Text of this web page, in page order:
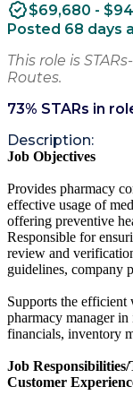
$69,680 -
Posted 68 days
This role is
Routes.
73% STARs in
Description:
Job Objectives
Provides pharmacy
effective usage of
offering preventive
Responsible for
review and
guidelines, company
Supports the efficient
pharmacy manager
financials, inventory
Job Responsibilities/
Customer